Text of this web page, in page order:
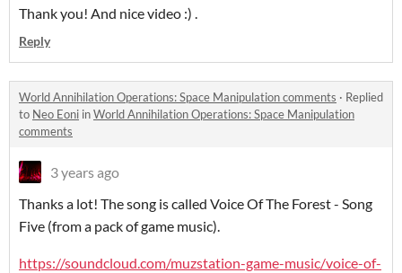
Thank you! And nice video :) .
Reply
World Annihilation Operations: Space Manipulation comments · Replied
to Neo Eoni inWorld Annihilation Operations: Space Manipulation
comments
3 years ago
Thanks a lot! The song is called Voice Of The Forest - Song
Five (from a pack of game music).
https://soundcloud.com/muzstation-game-music/voice-of-